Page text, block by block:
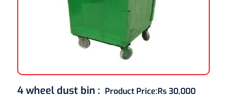
4 wheel dust bin : Product Price:Rs 30,000